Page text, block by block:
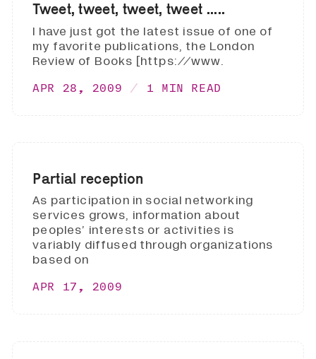
Tweet, tweet, tweet, tweet .....
I have just got the latest issue of one of
my favorite publications, the London
Review of Books [https://www.
APR 28, 2009 1 MIN READ
Partial reception
As participation in social networking
services grows, information about
peoples’ interests or activities is
variably diffused through organizations
based on
APR 17, 2009